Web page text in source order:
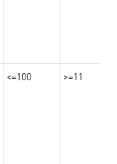
<=100 >=11